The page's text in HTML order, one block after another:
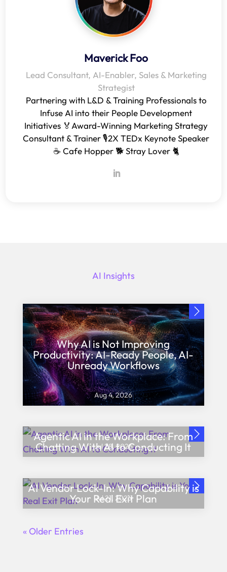
Maverick Foo
Lead Consultant, AI-Enabler, Sales & Marketing
Strategist
Partnering with L&D & Training Professionals to
Infuse AI into their People Development
Initiatives 🏅Award-Winning Marketing Strategy
Consultant & Trainer 🎙️2X TEDx Keynote Speaker
☕️ Cafe Hopper 🐕 Stray Lover 🐈
AI Insights
Why AI is Not Improving
Productivity: AI-Ready People, AI-
Unready Workflows
Aug 4, 2026
Agentic AI in the Workplace: From
Chatting With AI to Conducting It
Jul 28, 2026
AI Vendor Lock-In: Why Capability is
Your Real Exit Plan
Jul 21, 2026
« Older Entries